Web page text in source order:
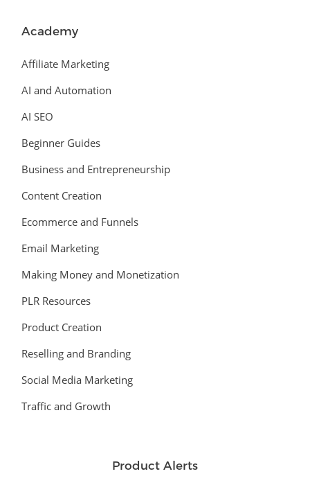
Academy
Affiliate Marketing
AI and Automation
AI SEO
Beginner Guides
Business and Entrepreneurship
Content Creation
Ecommerce and Funnels
Email Marketing
Making Money and Monetization
PLR Resources
Product Creation
Reselling and Branding
Social Media Marketing
Traffic and Growth
Product Alerts